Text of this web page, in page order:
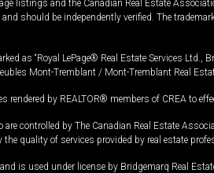
listings and the Canadian Real Estate
should be independently verified. The
as “Royal LePage® Real Estate Services Ltd.,
Mont-Tremblant / Mont-Tremblant Real
by REALTOR® members of CREA to
are controlled by The Canadian Real Estate
quality of services provided by real estate
is used under license by Bridgemarq Real